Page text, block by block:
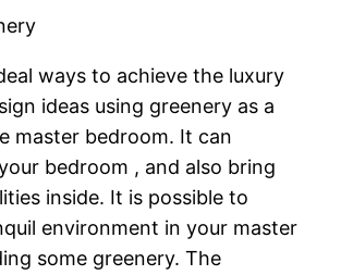
ways to achieve the luxury
ideas using greenery as a
master bedroom. It can
bedroom , and also bring
inside. It is possible to
environment in your master
some greenery. The